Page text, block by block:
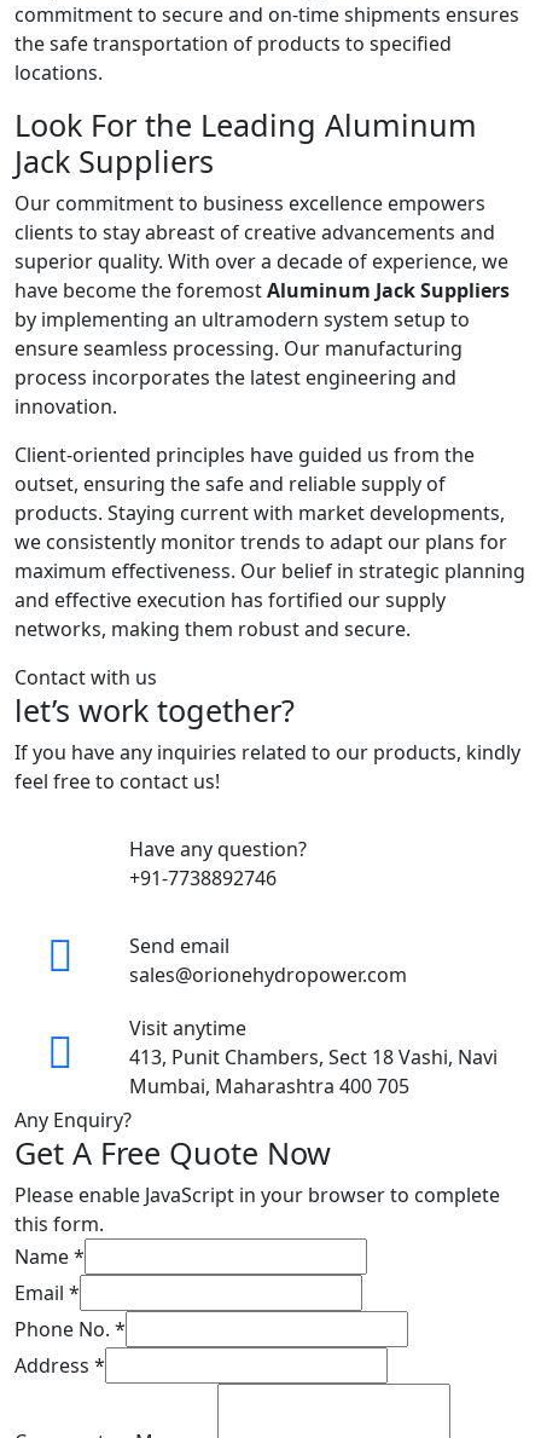
commitment to secure and on-time shipments ensures
the safe transportation of products to specified
locations.
Look For the Leading Aluminum
Jack Suppliers
Our commitment to business excellence empowers
clients to stay abreast of creative advancements and
superior quality. With over a decade of experience, we
have become the foremostAluminum Jack Suppliers
by implementing an ultramodern system setup to
ensure seamless processing. Our manufacturing
process incorporates the latest engineering and
innovation.
Client-oriented principles have guided us from the
outset, ensuring the safe and reliable supply of
products. Staying current with market developments,
we consistently monitor trends to adapt our plans for
maximum effectiveness. Our belief in strategic planning
and effective execution has fortified our supply
networks, making them robust and secure.
Contact with us
let’s work together?
If you have any inquiries related to our products, kindly
feel free to contact us!
Have any question?
+91-7738892746
Send email
sales@orionehydropower.com
Visit anytime
413, Punit Chambers, Sect 18 Vashi, Navi
Mumbai, Maharashtra 400 705
Any Enquiry?
Get A Free Quote Now
Please enable JavaScript in your browser to complete
this form.
Name*
Email *
Phone No. *
Address *